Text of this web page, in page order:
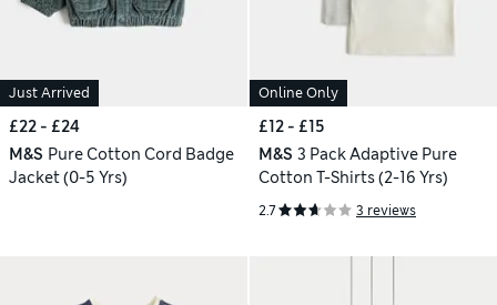
Just Arrived
£22 - £24
M&S Pure Cotton Cord Badge
Jacket (0-5 Yrs)
Online Only
£12 - £15
M&S 3 Pack Adaptive Pure
Cotton T-Shirts (2-16 Yrs)
2.7 3 reviews